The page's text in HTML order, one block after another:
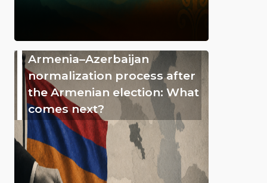
Armenia–Azerbaijan
normalization process after
the Armenian election: What
comes next?